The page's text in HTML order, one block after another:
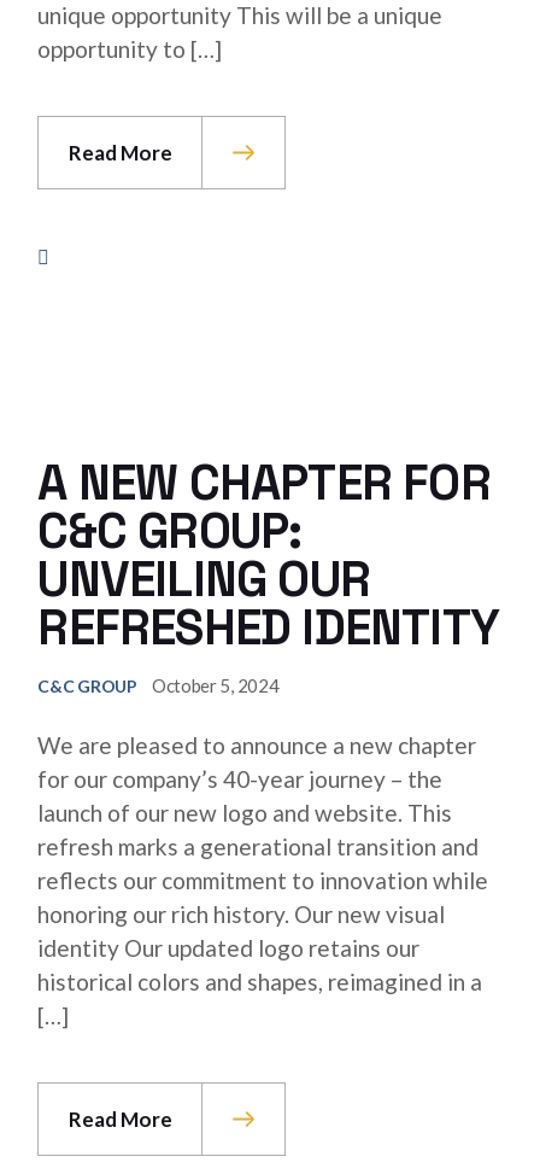
unique opportunity This will be a unique
opportunity to […]
Read More
A NEW CHAPTER FOR
C&C GROUP:
UNVEILING OUR
REFRESHED IDENTITY
C&C GROUP October 5, 2024
We are pleased to announce a new chapter
for our company’s 40-year journey – the
launch of our new logo and website. This
refresh marks a generational transition and
reflects our commitment to innovation while
honoring our rich history. Our new visual
identity Our updated logo retains our
historical colors and shapes, reimagined in a
[…]
Read More